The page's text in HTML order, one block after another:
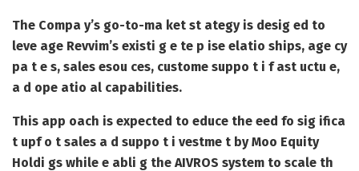
The Compa y’s go-to-ma ket st ategy is desig ed to
leve age Revvim’s existi g e te p ise elatio ships, age cy
pa t e s, sales esou ces, custome suppo t i f ast uctu e,
a d ope atio al capabilities.
This app oach is expected to educe the eed fo sig ifica
t upf o t sales a d suppo t i vestme t by Moo Equity
Holdi gs while e abli g the AIVROS system to scale th